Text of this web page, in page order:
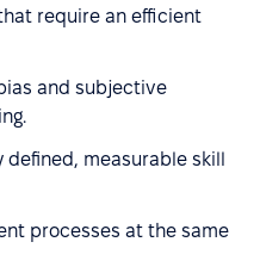
require an efficient
and subjective
defined, measurable skill
processes at the same